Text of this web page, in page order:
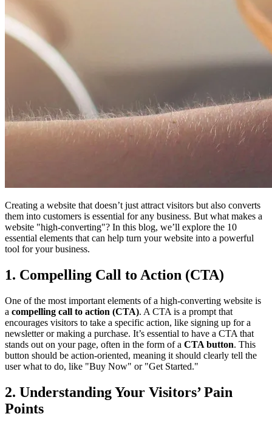
Creating a website that doesn’t just attract visitors but also converts
them into customers is essential for any business. But what makes a
website "high-converting"? In this blog, we’ll explore the 10
essential elements that can help turn your website into a powerful
tool for your business.
1. Compelling Call to Action (CTA)
One of the most important elements of a high-converting website is
a compelling call to action (CTA). A CTA is a prompt that
encourages visitors to take a specific action, like signing up for a
newsletter or making a purchase. It’s essential to have a CTA that
stands out on your page, often in the form of a CTA button. This
button should be action-oriented, meaning it should clearly tell the
user what to do, like "Buy Now" or "Get Started."
2. Understanding Your Visitors’ Pain
Points